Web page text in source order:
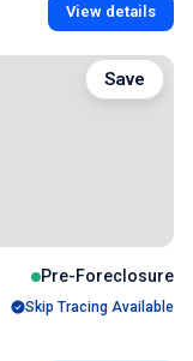
View details
Pre-Foreclosure
Skip Tracing Available
Save